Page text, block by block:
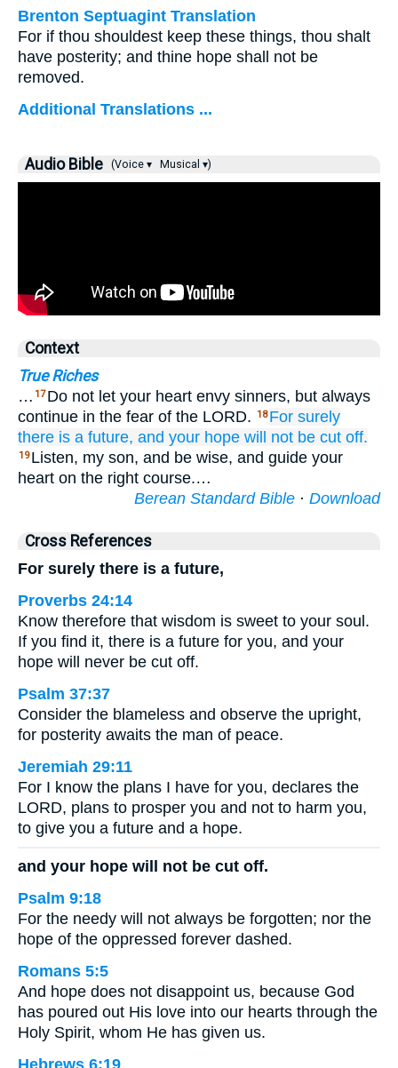
Brenton Septuagint Translation
For if thou shouldest keep these things, thou shalt
have posterity; and thine hope shall not be
removed.
Additional Translations ...
Audio Bible (Voice ▾ Musical ▾)
Context
True Riches
… 17 Do not let your heart envy sinners, but always
continue in the fear of the LORD.
18 For surely
there is a future, and your hope will not be cut off.
19 Listen, my son, and be wise, and guide your
heart on the right course.…
Berean Standard Bible · Download
Cross References
For surely there is a future,
Proverbs 24:14
Know therefore that wisdom is sweet to your soul.
If you find it, there is a future for you, and your
hope will never be cut off.
Psalm 37:37
Consider the blameless and observe the upright,
for posterity awaits the man of peace.
Jeremiah 29:11
For I know the plans I have for you, declares the
LORD, plans to prosper you and not to harm you,
to give you a future and a hope.
and your hope will not be cut off.
Psalm 9:18
For the needy will not always be forgotten; nor the
hope of the oppressed forever dashed.
Romans 5:5
And hope does not disappoint us, because God
has poured out His love into our hearts through the
Holy Spirit, whom He has given us.
Hebrews 6:19